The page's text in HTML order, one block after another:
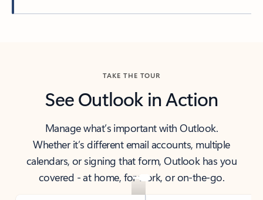
TAKE THE TOUR
See Outlook in Action
Manage what’s important with Outlook.
Whether it’s different email accounts, multiple
calendars, or signing that form, Outlook has you
covered - at home, for work, or on-the-go.